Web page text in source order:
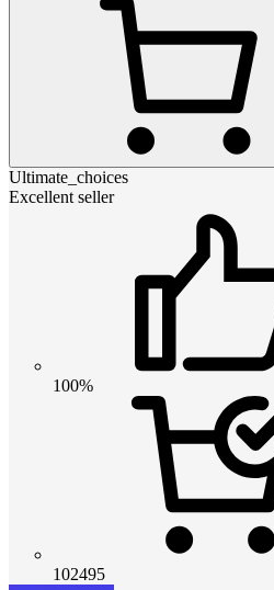
Ultimate_choices
Excellent seller
100%
102495